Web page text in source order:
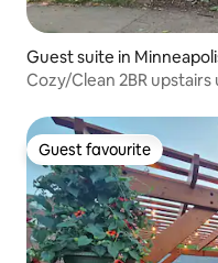
Guest suite in
Cozy/Clean 2BR upstairs
Guest favourite
Guest favourite